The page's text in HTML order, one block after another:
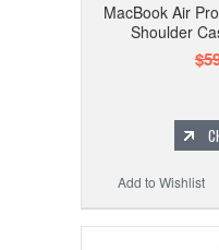
MacBook Air
Shoulder
Add to Wishlist